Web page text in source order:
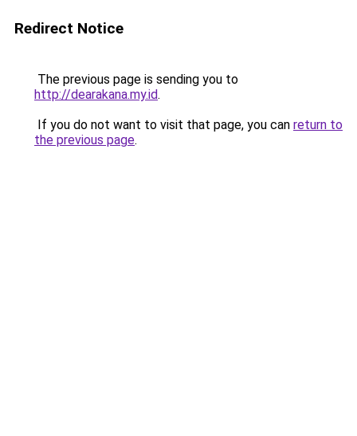
Redirect Notice
The previous page is sending you to
http://dearakana.my.id.
If you do not want to visit that page, you can return to
the previous page.